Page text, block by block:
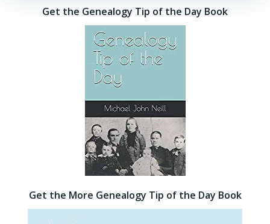
Get the Genealogy Tip of the Day Book
Get the More Genealogy Tip of the Day Book